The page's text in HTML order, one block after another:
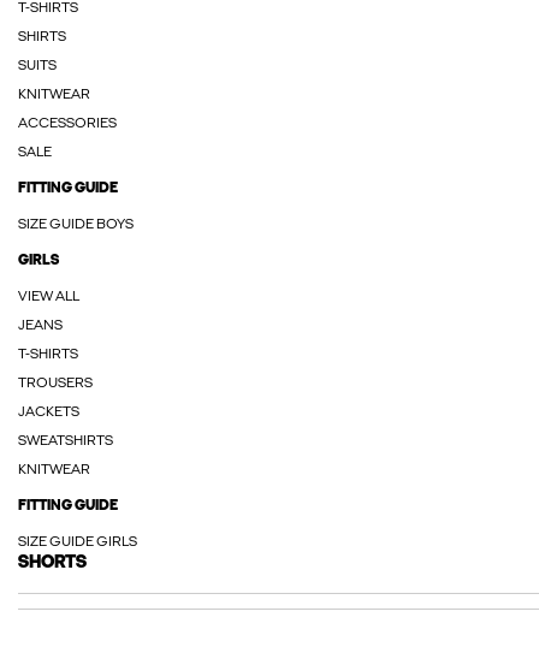
T-SHIRTS
SHIRTS
SUITS
KNITWEAR
ACCESSORIES
SALE
FITTING GUIDE
SIZE GUIDE BOYS
GIRLS
VIEW ALL
JEANS
T-SHIRTS
TROUSERS
JACKETS
SWEATSHIRTS
KNITWEAR
FITTING GUIDE
SIZE GUIDE GIRLS
SHORTS